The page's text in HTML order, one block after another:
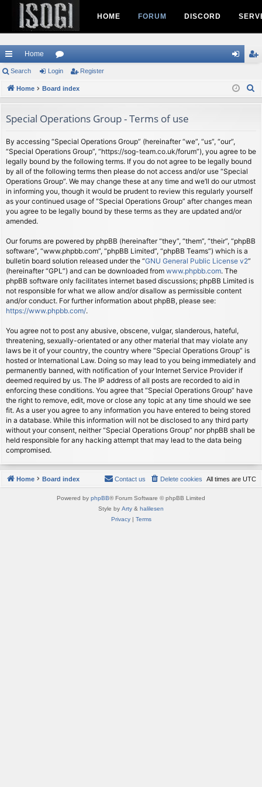
HOME FORUM DISCORD
ui
ck
ks
Home
or
u
s
in ist
Search Login Register
Home Board index
h
Special Operations Group - Terms of use
By accessing “Special Operations Group” (hereinafter “we”, “us”, “our”,
“Special Operations Group”, “https://sog-team.co.uk/forum”), you agree to be
legally bound by the following terms. If you do not agree to be legally bound
by all of the following terms then please do not access and/or use “Special
Operations Group”. We may change these at any time and we’ll do our utmost
in informing you, though it would be prudent to review this regularly yourself
as your continued usage of “Special Operations Group” after changes mean
you agree to be legally bound by these terms as they are updated and/or
amended.
Our forums are powered by phpBB (hereinafter “they”, “them”, “their”, “phpBB
software”, “www.phpbb.com”, “phpBB Limited”, “phpBB Teams”) which is a
bulletin board solution released under the “GNU General Public License v2”
(hereinafter “GPL”) and can be downloaded from www.phpbb.com. The
phpBB software only facilitates internet based discussions; phpBB Limited is
not responsible for what we allow and/or disallow as permissible content
and/or conduct. For further information about phpBB, please see:
https://www.phpbb.com/.
You agree not to post any abusive, obscene, vulgar, slanderous, hateful,
threatening, sexually-orientated or any other material that may violate any
laws be it of your country, the country where “Special Operations Group” is
hosted or International Law. Doing so may lead to you being immediately and
permanently banned, with notification of your Internet Service Provider if
deemed required by us. The IP address of all posts are recorded to aid in
enforcing these conditions. You agree that “Special Operations Group” have
the right to remove, edit, move or close any topic at any time should we see
fit. As a user you agree to any information you have entered to being stored
in a database. While this information will not be disclosed to any third party
without your consent, neither “Special Operations Group” nor phpBB shall be
held responsible for any hacking attempt that may lead to the data being
compromised.
Home Board index All times are UTC
Delete cookies
Contact us
Powered by phpBB® Forum Software © phpBB Limited
Style by Arty & halilesen
Privacy| Terms